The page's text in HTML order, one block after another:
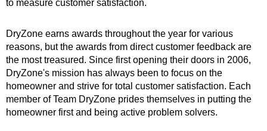
to measure customer satisfaction.
DryZone earns awards throughout the year for various
reasons, but the awards from direct customer feedback are
the most treasured. Since first opening their doors in 2006,
DryZone's mission has always been to focus on the
homeowner and strive for total customer satisfaction. Each
member of Team DryZone prides themselves in putting the
homeowner first and being active problem solvers.